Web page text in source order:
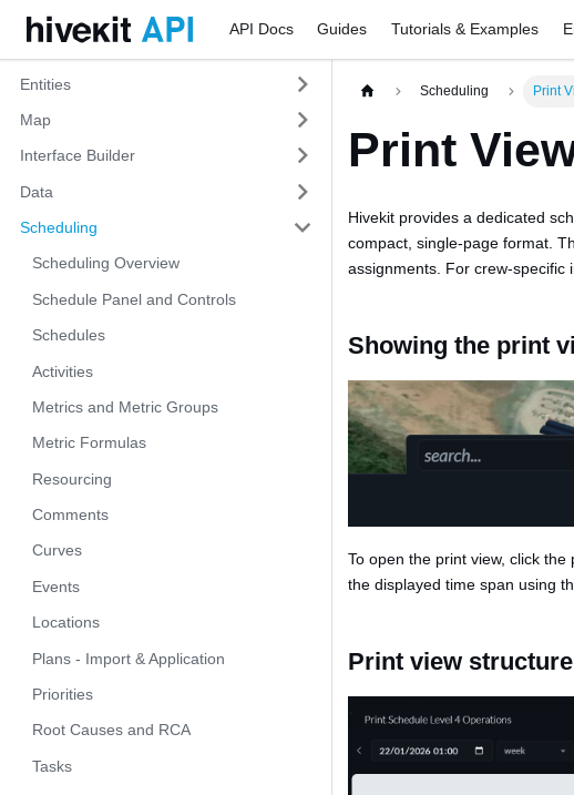
API Docs Guides Tutorials & Examples
Entities
Map
Interface Builder
Data
Scheduling
Scheduling Overview
Schedule Panel and Controls
Schedules
Activities
Metrics and Metric Groups
Metric Formulas
Resourcing
Comments
Curves
Events
Locations
Plans - Import & Application
Priorities
Root Causes and RCA
Tasks
Scheduling Print
Print
Hivekit provides a dedicated
compact, single-page format.
assignments. For crew-specific
Showing the print
To open the print view, click
the displayed time span using
Print view structure